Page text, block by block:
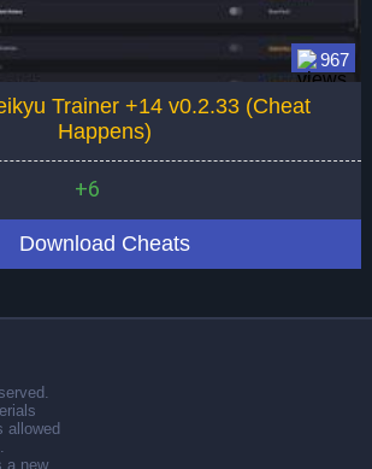
967
Trainer +14 v0.2.33 (Cheat
Happens)
+6
Download Cheats
allowed
a new